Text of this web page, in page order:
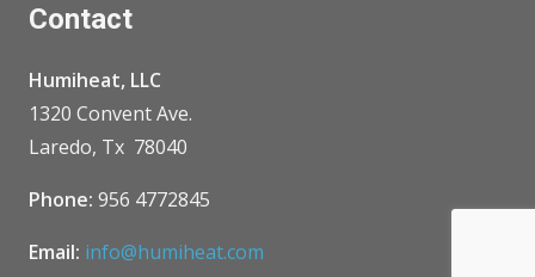
Contact
Humiheat, LLC
1320 Convent Ave.
Laredo, Tx 78040
Phone: 956 4772845
Email: info@humiheat.com